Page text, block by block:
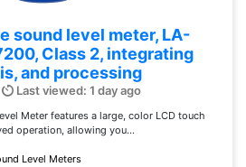
sound level meter, LA-
Class 2, integrating
and processing
Last viewed: 1 day ago
Meter features a large, color LCD touch
operation, allowing you...
Level Meters